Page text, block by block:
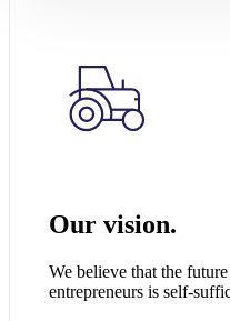
Our vision.
We believe that the
entrepreneurs is self-